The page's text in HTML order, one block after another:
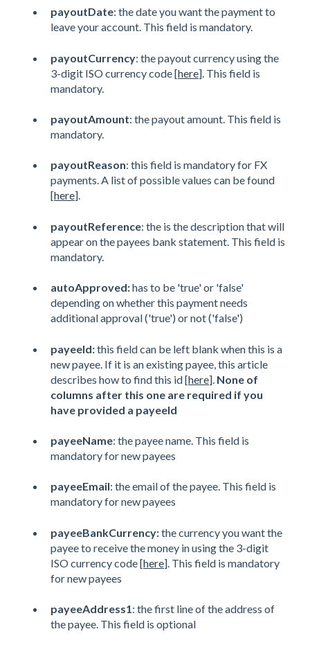
payoutDate: the date you want the payment to
leave your account. This field is mandatory.
payoutCurrency: the payout currency using the
3-digit ISO currency code [here]. This field is
mandatory.
payoutAmount: the payout amount. This field is
mandatory.
payoutReason: this field is mandatory for FX
payments. A list of possible values can be found
[here].
payoutReference: the is the description that will
appear on the payees bank statement. This field is
mandatory.
autoApproved:has to be 'true' or 'false'
depending on whether this payment needs
additional approval ('true') or not ('false')
payeeId:this field can be left blank when this is a
new payee. If it is an existing payee, this article
describes how to find this id [here]. None of
columns after this one are required if you
have provided a payeeId
payeeName: the payee name. This field is
mandatory for new payees
payeeEmail: the email of the payee. This field is
mandatory for new payees
payeeBankCurrency:the currency you want the
payee to receive the money in using the 3-digit
ISO currency code [here]. This field is mandatory
for new payees
payeeAddress1: the first line of the address of
the payee. This field is optional